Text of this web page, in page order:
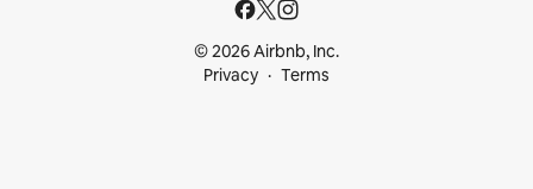
© 2026 Airbnb, Inc.
Privacy
Terms